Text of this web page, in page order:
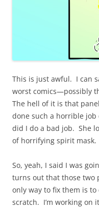
This is just awful. I can
worst comics—possibly
The hell of it is that
done such a horrible job
did I do a bad job. She
of horrifying spirit mask.
So, yeah, I said I was
turns out that those two
only way to fix them is
scratch. I’m working on